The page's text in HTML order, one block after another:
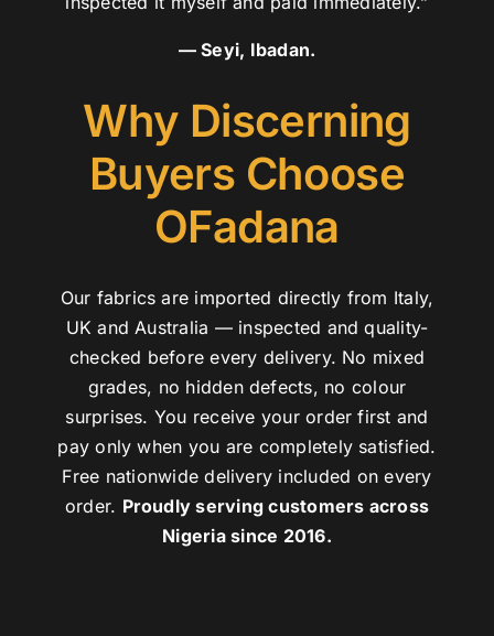
— Seyi, Ibadan.
Why Discerning
Buyers Choose
OFadana
Our fabrics are imported directly from Italy,
UK and Australia — inspected and quality-
checked before every delivery. No mixed
grades, no hidden defects, no colour
surprises. You receive your order first and
pay only when you are completely satisfied.
Free nationwide delivery included on every
order. Proudly serving customers across
Nigeria since 2016.